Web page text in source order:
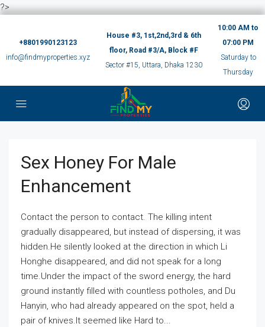
?>
+8801990123123
info@findmyproperties.xyz
House #3, 1st,2nd,3rd & 6th
floor, Road #3/A, Block #F
Sector #15, Uttara, Dhaka 1230
10:00 AM to
07:00 PM
Saturday to
Thursday
Sex Honey For Male
Enhancement
Contact the person to contact. The killing intent
gradually disappeared, but instead of dispersing, it was
hidden.He silently looked at the direction in which Li
Honghe disappeared, and did not speak for a long
time.Under the impact of the sword energy, the hard
ground instantly filled with countless potholes, and Du
Hanyin, who had already appeared on the spot, held a
pair of knives.It seemed like Hard to...